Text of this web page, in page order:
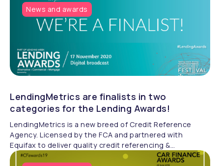
News and awards
LendingMetrics are finalists in two
categories for the Lending Awards!
LendingMetrics is a new breed of Credit Reference
Agency. Licensed by the FCA and partnered with
Equifax to deliver quality credit referencing &
compliance.